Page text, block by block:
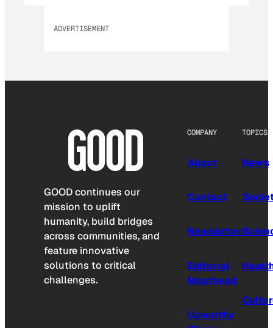
ADVERTISEMENT
GOOD continues our
mission to uplift
humanity, build bridges
across communities, and
feature innovative
solutions to critical
challenges.
COMPANY
About
Contact
Newsletter
Editorial
Masthead
Upworthy
TOPICS
News